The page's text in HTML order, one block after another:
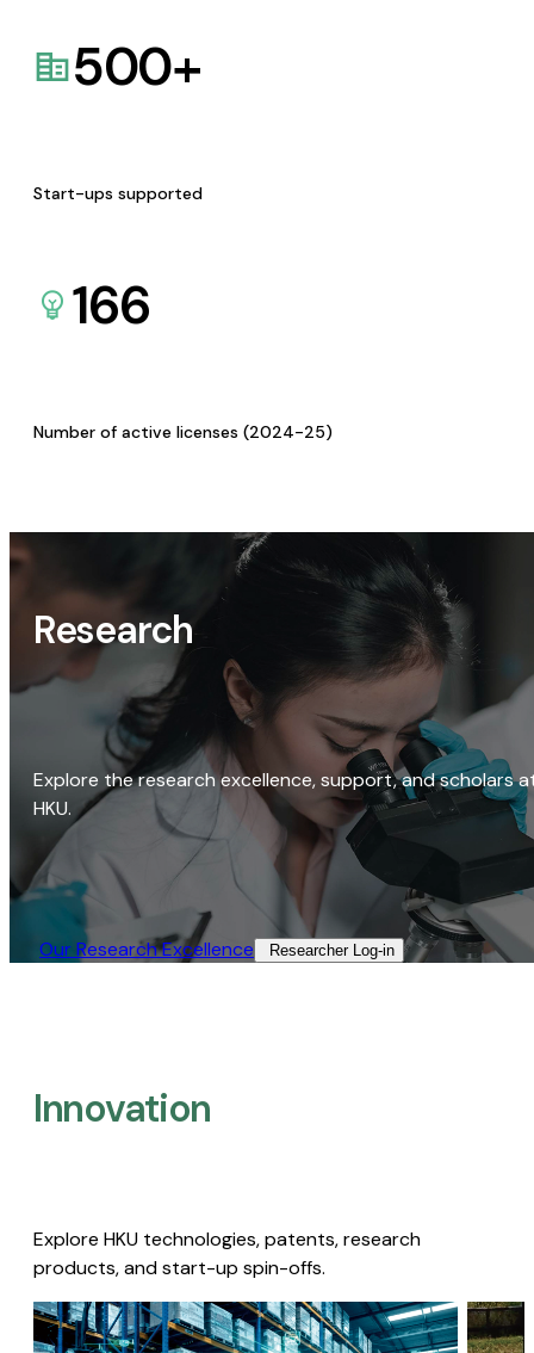
500+
Start-ups supported
166
Number of active licenses (2024-25)
Research
Explore the research excellence, support, and scholars
HKU.
Our Research Excellence​ Researcher Log-in​
Innovation
Explore HKU technologies, patents, research
products, and start-up spin-offs.